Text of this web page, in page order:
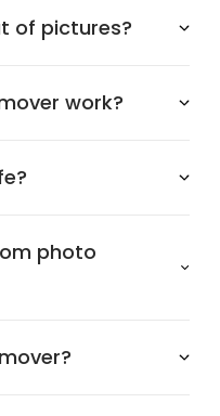
of pictures?
work?
photo